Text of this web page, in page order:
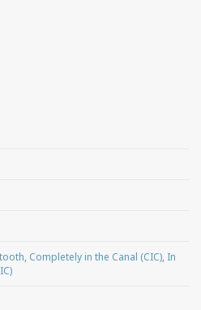
, Completely in the Canal (CIC), In